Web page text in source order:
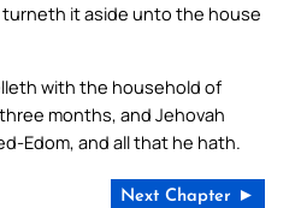
it aside unto the house
with the household of
months, and Jehovah
Edom, and all that he hath.
Next Chapter ►